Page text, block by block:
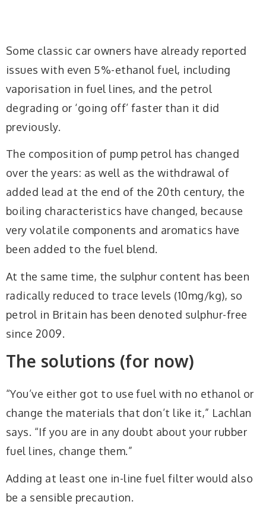
Some classic car owners have already reported
issues with even 5%-ethanol fuel, including
vaporisation in fuel lines, and the petrol
degrading or ‘going off’ faster than it did
previously.
The composition of pump petrol has changed
over the years: as well as the withdrawal of
added lead at the end of the 20th century, the
boiling characteristics have changed, because
very volatile components and aromatics have
been added to the fuel blend.
At the same time, the sulphur content has been
radically reduced to trace levels (10mg/kg), so
petrol in Britain has been denoted sulphur-free
since 2009.
The solutions (for now)
“You’ve either got to use fuel with no ethanol or
change the materials that don’t like it,” Lachlan
says. “If you are in any doubt about your rubber
fuel lines, change them.”
Adding at least one in-line fuel filter would also
be a sensible precaution.